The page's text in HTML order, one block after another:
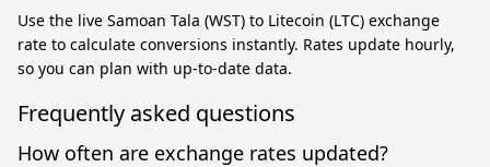
Use the live Samoan Tala (WST) to Litecoin (LTC) exchange
rate to calculate conversions instantly. Rates update hourly,
so you can plan with up-to-date data.
Frequently asked questions
How often are exchange rates updated?